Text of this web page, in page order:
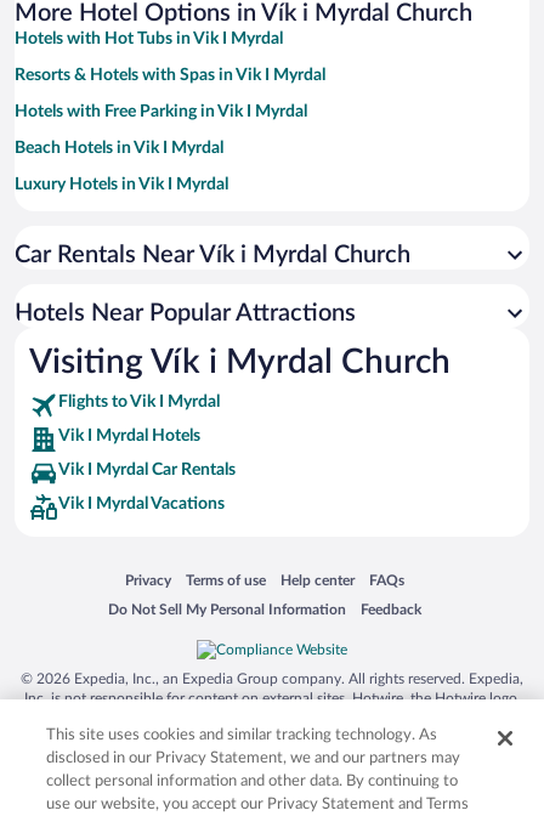
More Hotel Options in Vík i Myrdal Church
Hotels with Hot Tubs in Vik I Myrdal
Resorts & Hotels with Spas in Vik I Myrdal
Hotels with Free Parking in Vik I Myrdal
Beach Hotels in Vik I Myrdal
Luxury Hotels in Vik I Myrdal
Hotel Wedding Venues in Vik I Myrdal
Oceanfront Hotels in Vik I Myrdal
Family Hotels in Vik I Myrdal
Car Rentals Near Vík i Myrdal Church
Hotels Near Popular Attractions
Visiting Vík i Myrdal Church
Flights to Vik I Myrdal
Vik I Myrdal Hotels
Vik I Myrdal Car Rentals
Vik I Myrdal Vacations
Privacy
Opens in a new window
Terms of use
Opens in a new window
Help center
Opens in a new window
FAQs
Opens in a new window
Do Not Sell My Personal Information
Opens in a new window Feedback
Opens in a new window
© 2026 Expedia, Inc., an Expedia Group company. All rights reserved. Expedia,
Inc. is not responsible for content on external sites. Hotwire, the Hotwire logo,
trademarks of Expedia, Inc. in the US and/or other countries. Other logos or
product and company names mentioned herein may be the property of their
respective owners. CST 2029030-50.
This site uses cookies and similar tracking technology. As
disclosed in our Privacy Statement, we and our partners may
collect personal information and other data. By continuing to
use our website, you accept our Privacy Statement and Terms